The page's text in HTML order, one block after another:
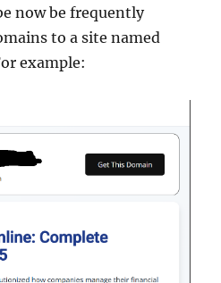
the
now be frequently
to a site named
example: